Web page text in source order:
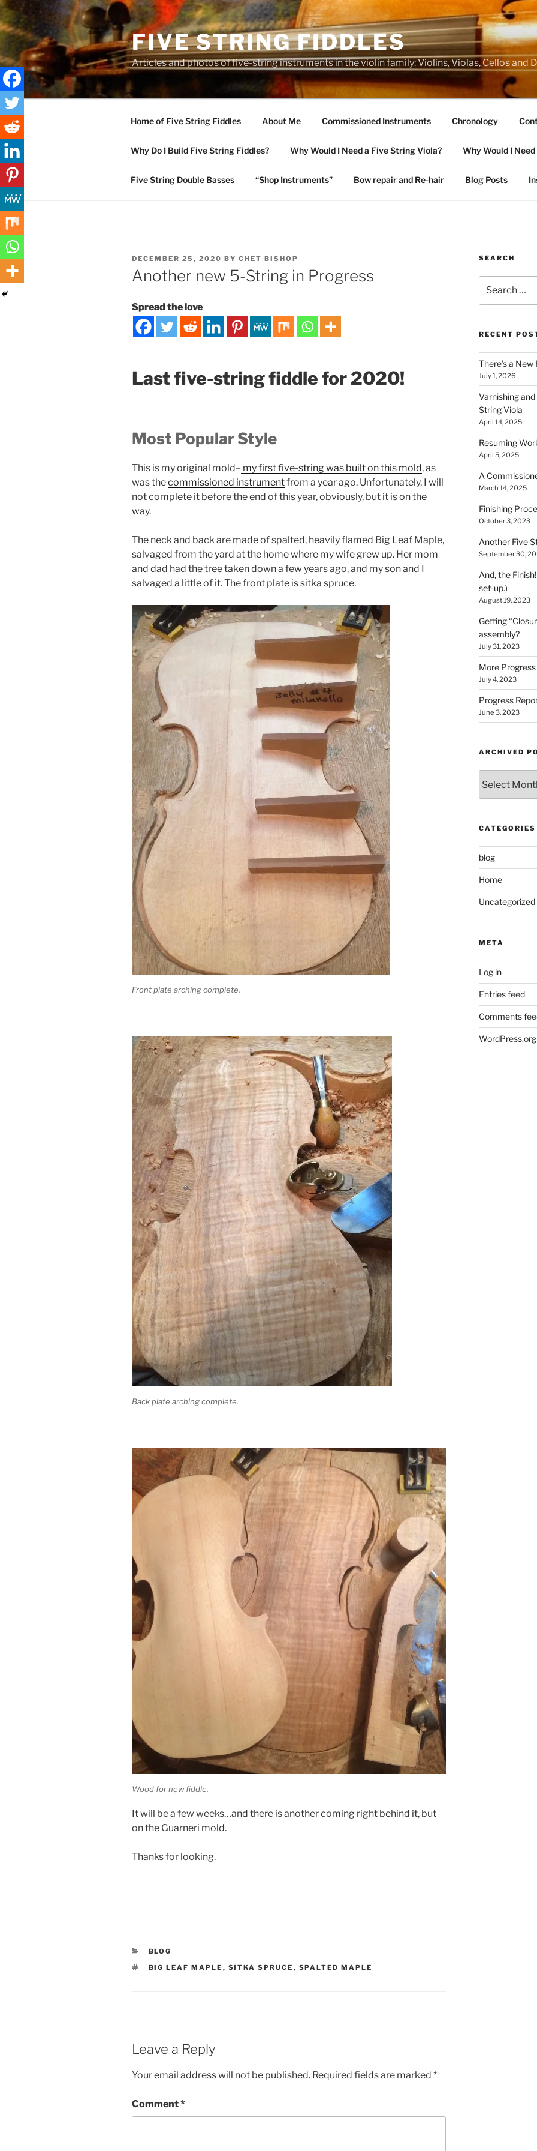
Skip
to
content
FIVE STRING FIDDLES
Articles and photos of five-string instruments in the violin family: Violins, Violas, Cellos and
Home of Five String Fiddles About Me Commissioned Instruments Chronology
Why Do I Build Five String Fiddles? Why Would I Need a Five String Viola? Why Would I
Five String Double Basses “Shop Instruments” Bow repair and Re-hair Blog Posts
POSTED
ON
DECEMBER 25, 2020 BY CHET BISHOP
Another new 5-String in Progress
Spread the love
Last five-string fiddle for 2020!
Most Popular Style
This is my original mold– my first five-string was built on this mold, as
was thecommissioned instrumentfrom a year ago. Unfortunately, I will
not complete it before the end of this year, obviously, but it is on the
way.
The neck and back are made of spalted, heavily flamed Big Leaf Maple,
salvaged from the yard at the home where my wife grew up. Her mom
and dad had the tree taken down a few years ago, and my son and I
salvaged a little of it. The front plate is sitka spruce.
Front plate arching complete.
Back plate arching complete.
Wood for new fiddle.
It will be a few weeks…and there is another coming right behind it, but
on the Guarneri mold.
Thanks for looking.
CATEGORIES
BLOG
TAGS
BIG LEAF MAPLE , SITKA SPRUCE , SPALTED MAPLE
Leave a Reply
Your email address will not be published. Required fields are marked *
Comment*
SEARCH
for:
RECENT
There’s a
July 1, 2026
Varnishing
String Viola
April 14, 2025
Resuming
April 5, 2025
A
March 14, 2025
Finishing
October 3, 2023
Another Five
September 30,
And, the
set-up.)
August 19, 2023
Getting
assembly?
July 31, 2023
More
July 4, 2023
Progress
June 3, 2023
ARCHIVED
Posts
CATEGORIES
blog
Home
Uncategorized
META
Log in
Entries feed
Comments
WordPress.org